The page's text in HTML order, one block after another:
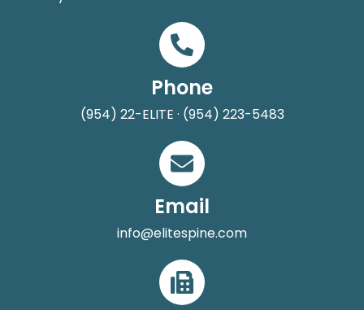
Phone
(954) 22-ELITE · (954) 223-5483
Email
info@elitespine.com